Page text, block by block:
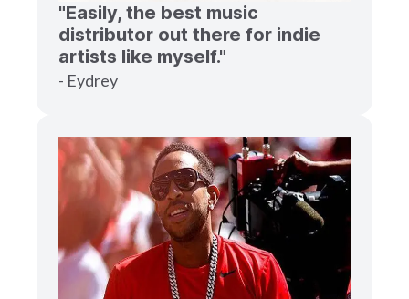
"Easily, the best music
distributor out there for indie
artists like myself."
- Eydrey